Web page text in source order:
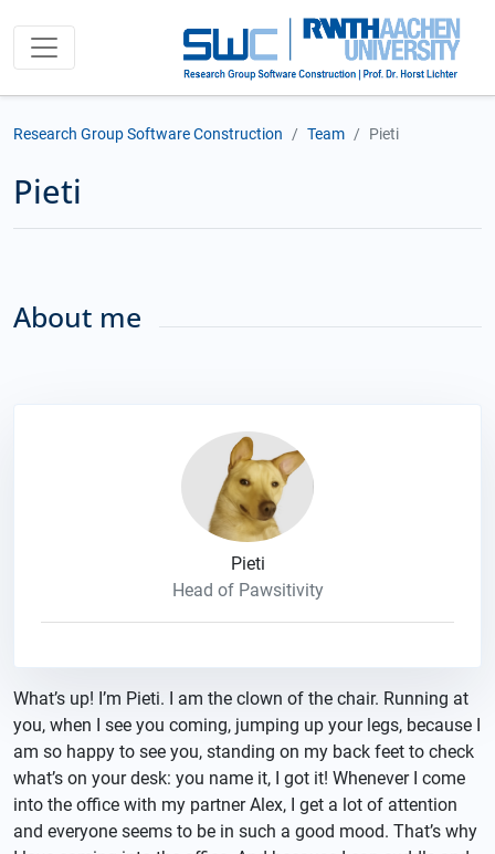
Research Group Software Construction Team Pieti
Pieti
About me
What’s up! I’m Pieti. I am the clown of the chair. Running at
you, when I see you coming, jumping up your legs, because I
am so happy to see you, standing on my back feet to check
what’s on your desk: you name it, I got it! Whenever I come
into the office with my partner Alex, I get a lot of attention
and everyone seems to be in such a good mood. That’s why
Pieti
Head of Pawsitivity